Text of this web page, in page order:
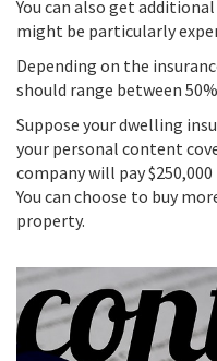
You can also get
might be particularly
Depending on the
should range between
Suppose your dwelling
your personal content
company will pay
You can choose to buy
property.